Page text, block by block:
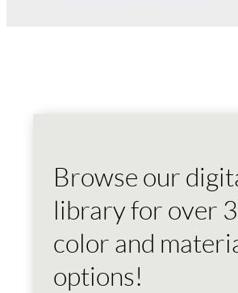
Browse our
library for over
color and
options!